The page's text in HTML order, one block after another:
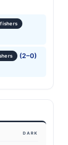
(2–0)
DARK